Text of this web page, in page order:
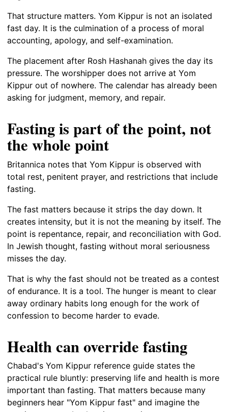
That structure matters. Yom Kippur is not an isolated
fast day. It is the culmination of a process of moral
accounting, apology, and self-examination.
The placement after Rosh Hashanah gives the day its
pressure. The worshipper does not arrive at Yom
Kippur out of nowhere. The calendar has already been
asking for judgment, memory, and repair.
Fasting is part of the point, not
the whole point
Britannica notes that Yom Kippur is observed with
total rest, penitent prayer, and restrictions that include
fasting.
The fast matters because it strips the day down. It
creates intensity, but it is not the meaning by itself. The
point is repentance, repair, and reconciliation with God.
In Jewish thought, fasting without moral seriousness
misses the day.
That is why the fast should not be treated as a contest
of endurance. It is a tool. The hunger is meant to clear
away ordinary habits long enough for the work of
confession to become harder to evade.
Health can override fasting
Chabad's Yom Kippur reference guide states the
practical rule bluntly: preserving life and health is more
important than fasting. That matters because many
beginners hear "Yom Kippur fast" and imagine the